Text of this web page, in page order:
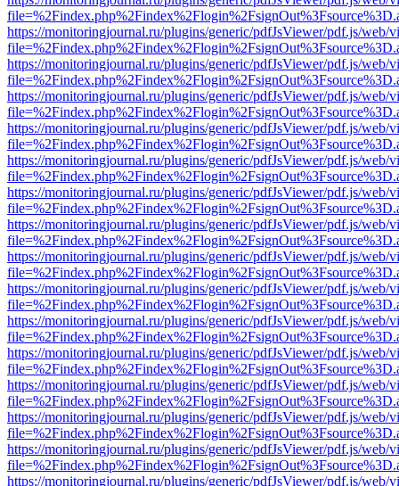
https://monitoringjournal.ru/plugins/generic/pdfJsViewer/pdf.js/web/
https://monitoringjournal.ru/plugins/generic/pdfJsViewer/pdf.js/web/
https://monitoringjournal.ru/plugins/generic/pdfJsViewer/pdf.js/web/
https://monitoringjournal.ru/plugins/generic/pdfJsViewer/pdf.js/web/
https://monitoringjournal.ru/plugins/generic/pdfJsViewer/pdf.js/web/
https://monitoringjournal.ru/plugins/generic/pdfJsViewer/pdf.js/web/
https://monitoringjournal.ru/plugins/generic/pdfJsViewer/pdf.js/web/
https://monitoringjournal.ru/plugins/generic/pdfJsViewer/pdf.js/web/
https://monitoringjournal.ru/plugins/generic/pdfJsViewer/pdf.js/web/
https://monitoringjournal.ru/plugins/generic/pdfJsViewer/pdf.js/web/
https://monitoringjournal.ru/plugins/generic/pdfJsViewer/pdf.js/web/
https://monitoringjournal.ru/plugins/generic/pdfJsViewer/pdf.js/web/
https://monitoringjournal.ru/plugins/generic/pdfJsViewer/pdf.js/web/
https://monitoringjournal.ru/plugins/generic/pdfJsViewer/pdf.js/web/
https://monitoringjournal.ru/plugins/generic/pdfJsViewer/pdf.js/web/